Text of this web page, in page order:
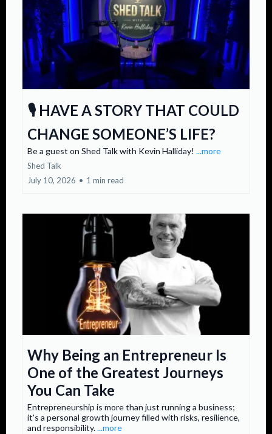
🎙️ HAVE A STORY THAT COULD
CHANGE SOMEONE’S LIFE?
Be a guest on Shed Talk with Kevin Halliday! ...more
Shed Talk
July 10, 2026 • 1 min read
Why Being an Entrepreneur Is
One of the Greatest Journeys
You Can Take
Entrepreneurship is more than just running a business;
it's a personal growth journey filled with risks, resilience,
and responsibility....more